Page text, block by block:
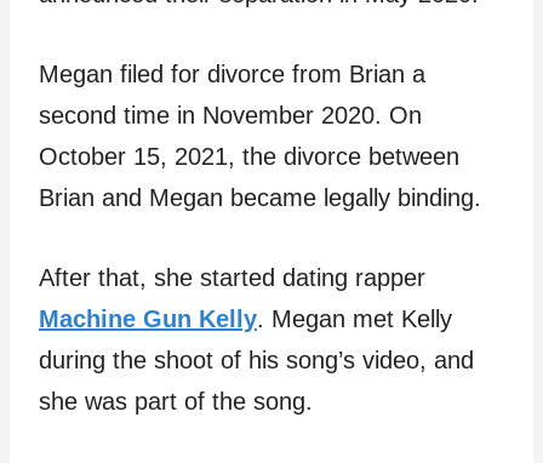
Megan filed for divorce from Brian a
second time in November 2020. On
October 15, 2021, the divorce between
Brian and Megan became legally binding.
After that, she started dating rapper
Machine Gun Kelly. Megan met Kelly
during the shoot of his song’s video, and
she was part of the song.